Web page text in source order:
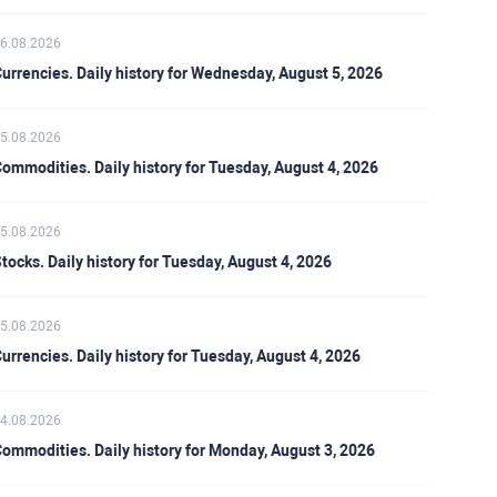
Daily history for Wednesday, August 5, 2026
Daily history for Tuesday, August 4, 2026
Daily history for Tuesday, August 4, 2026
Daily history for Tuesday, August 4, 2026
Daily history for Monday, August 3, 2026